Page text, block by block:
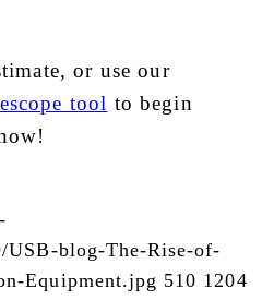
or use our
tool to begin
USB-blog-The-Rise-of-
Equipment.jpg 510 1204